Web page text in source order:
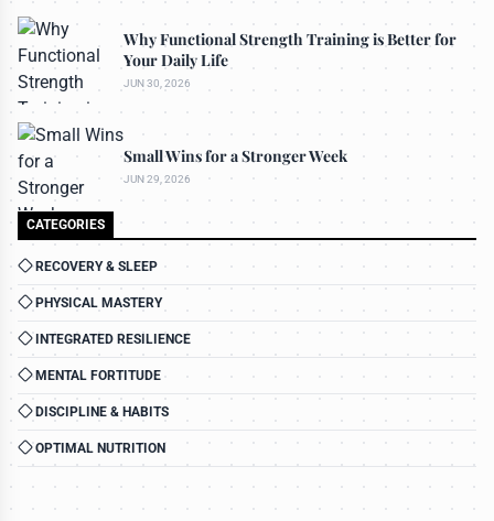
Why Functional Strength Training is Better for
Your Daily Life
JUN 30, 2026
Small Wins for a Stronger Week
JUN 29, 2026
CATEGORIES
RECOVERY & SLEEP
PHYSICAL MASTERY
INTEGRATED RESILIENCE
MENTAL FORTITUDE
DISCIPLINE & HABITS
OPTIMAL NUTRITION